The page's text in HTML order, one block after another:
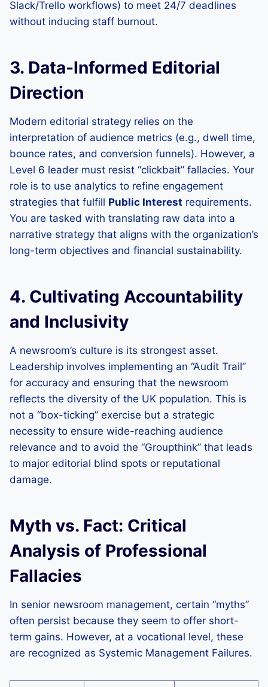
Slack/Trello workflows) to meet 24/7 deadlines
without inducing staff burnout.
3. Data-Informed Editorial
Direction
Modern editorial strategy relies on the
interpretation of audience metrics (e.g., dwell time,
bounce rates, and conversion funnels). However, a
Level 6 leader must resist “clickbait” fallacies. Your
role is to use analytics to refine engagement
strategies that fulfill Public Interest requirements.
You are tasked with translating raw data into a
narrative strategy that aligns with the organization’s
long-term objectives and financial sustainability.
4. Cultivating Accountability
and Inclusivity
A newsroom’s culture is its strongest asset.
Leadership involves implementing an “Audit Trail”
for accuracy and ensuring that the newsroom
reflects the diversity of the UK population. This is
not a “box-ticking” exercise but a strategic
necessity to ensure wide-reaching audience
relevance and to avoid the “Groupthink” that leads
to major editorial blind spots or reputational
damage.
Myth vs. Fact: Critical
Analysis of Professional
Fallacies
In senior newsroom management, certain “myths”
often persist because they seem to offer short-
term gains. However, at a vocational level, these
are recognized as Systemic Management Failures.